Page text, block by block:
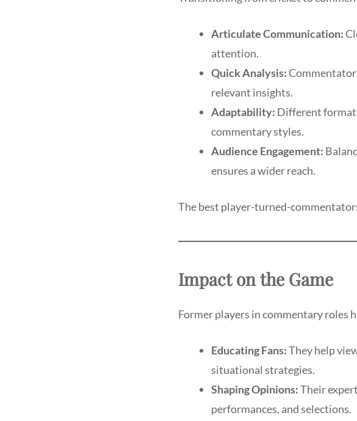
Articulate Communication:
attention.
Quick Analysis:
relevant insights.
Adaptability: Different
commentary styles.
Audience Engagement:
ensures a wider reach.
The best player-turned-
Impact on the Game
Former players in commentary roles
Educating Fans:They help
situational strategies.
Shaping Opinions:Their
performances, and selections.